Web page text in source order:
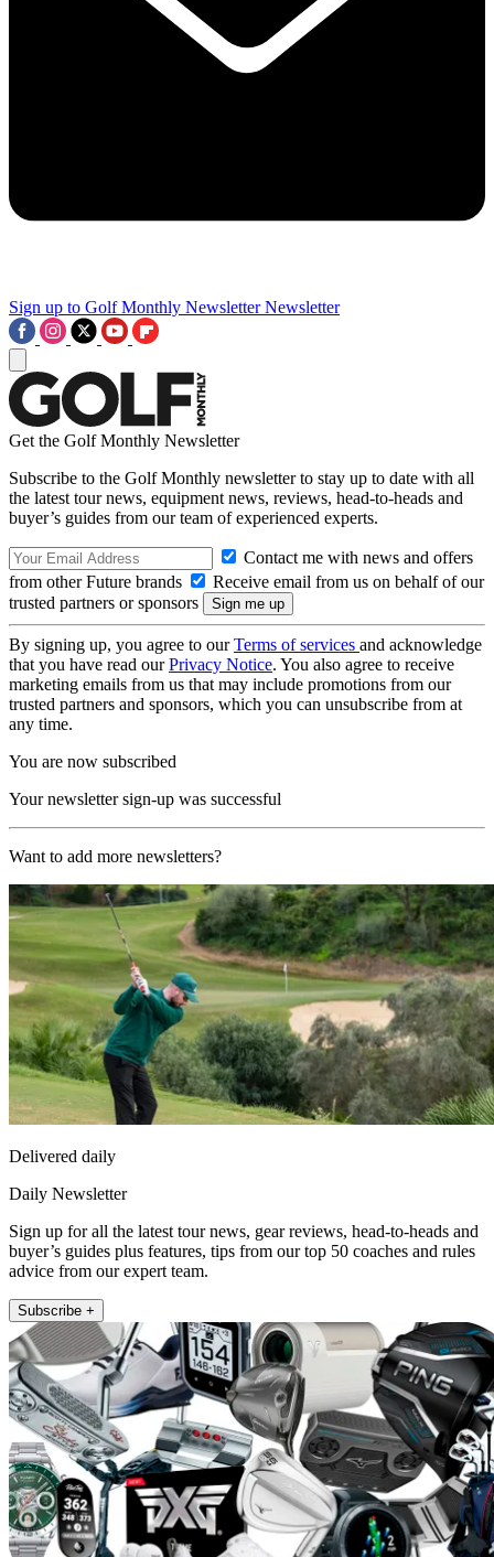
Sign up to Golf Monthly Newsletter Newsletter
Get the Golf Monthly Newsletter
Subscribe to the Golf Monthly newsletter to stay up to date with all
the latest tour news, equipment news, reviews, head-to-heads and
buyer’s guides from our team of experienced experts.
Contact me with news and offers
from other Future brands
Receive email from us on behalf of our
trusted partners or sponsors
By signing up, you agree to ourTerms of services and acknowledge
that you have read ourPrivacy Notice. You also agree to receive
marketing emails from us that may include promotions from our
trusted partners and sponsors, which you can unsubscribe from at
any time.
You are now subscribed
Your newsletter sign-up was successful
Want to add more newsletters?
Delivered daily
Daily Newsletter
Sign up for all the latest tour news, gear reviews, head-to-heads and
buyer’s guides plus features, tips from our top 50 coaches and rules
advice from our expert team.
Subscribe +